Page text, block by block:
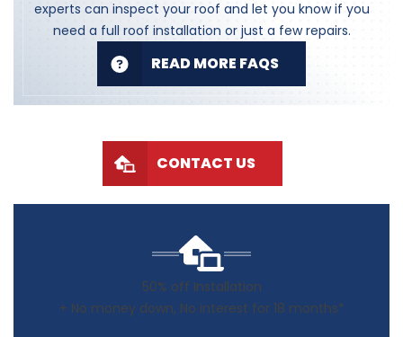
experts can inspect your roof and let you know if you
need a full roof installation or just a few repairs.
READ MORE FAQS
CONTACT US
50% off Installation
+ No money down, No interest for 18 months*